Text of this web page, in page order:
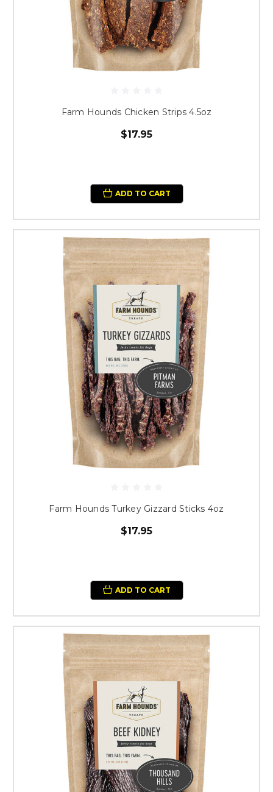
Farm Hounds Chicken Strips 4.5oz
$17.95
ADD TO CART
Farm Hounds Turkey Gizzard Sticks 4oz
$17.95
ADD TO CART